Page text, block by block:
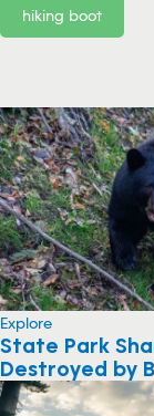
hiking boot
Explore
State Park
Destroyed by